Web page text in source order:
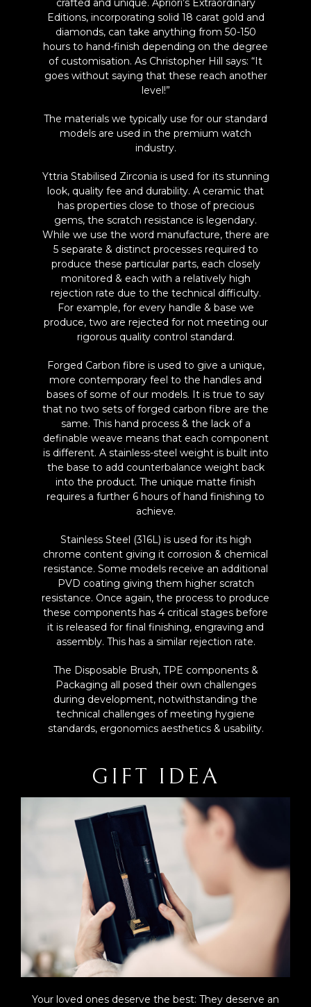
crafted and unique. Apriori’s Extraordinary
Editions, incorporating solid 18 carat gold and
diamonds, can take anything from 50-150
hours to hand-finish depending on the degree
of customisation. As Christopher Hill says: “It
goes without saying that these reach another
level!”
The materials we typically use for our standard
models are used in the premium watch
industry.
Yttria Stabilised Zirconia is used for its stunning
look, quality fee and durability. A ceramic that
has properties close to those of precious
gems, the scratch resistance is legendary.
While we use the word manufacture, there are
5 separate & distinct processes required to
produce these particular parts, each closely
monitored & each with a relatively high
rejection rate due to the technical difficulty.
For example, for every handle & base we
produce, two are rejected for not meeting our
rigorous quality control standard.
Forged Carbon fibre is used to give a unique,
more contemporary feel to the handles and
bases of some of our models. It is true to say
that no two sets of forged carbon fibre are the
same. This hand process & the lack of a
definable weave means that each component
is different. A stainless-steel weight is built into
the base to add counterbalance weight back
into the product. The unique matte finish
requires a further 6 hours of hand finishing to
achieve.
Stainless Steel (316L) is used for its high
chrome content giving it corrosion & chemical
resistance. Some models receive an additional
PVD coating giving them higher scratch
resistance. Once again, the process to produce
these components has 4 critical stages before
it is released for final finishing, engraving and
assembly. This has a similar rejection rate.
The Disposable Brush, TPE components &
Packaging all posed their own challenges
during development, notwithstanding the
technical challenges of meeting hygiene
standards, ergonomics aesthetics & usability.
GIFT IDEA
Your loved ones deserve the best: They deserve an